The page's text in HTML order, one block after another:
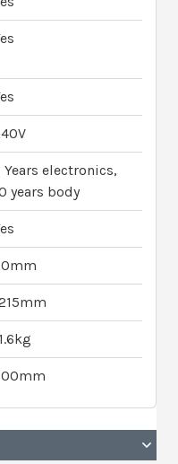
Years electronics,
years body